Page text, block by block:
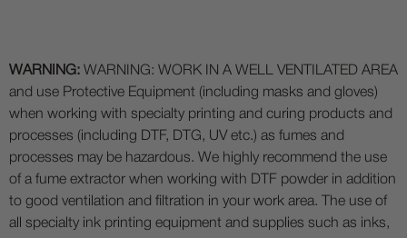
WARNING: WARNING: WORK IN A WELL VENTILATED AREA
and use Protective Equipment (including masks and gloves)
when working with specialty printing and curing products and
processes (including DTF, DTG, UV etc.) as fumes and
processes may be hazardous. We highly recommend the use
of a fume extractor when working with DTF powder in addition
to good ventilation and filtration in your work area. The use of
all specialty ink printing equipment and supplies such as inks,